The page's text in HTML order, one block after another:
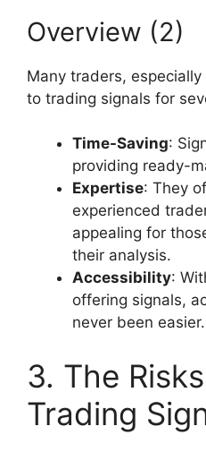
Overview (2)
Many traders,
to trading signals for
Time-Saving:
providing ready-
Expertise: They
experienced
appealing for
their analysis.
Accessibility:
offering signals,
never been easier.
3. The
Trading